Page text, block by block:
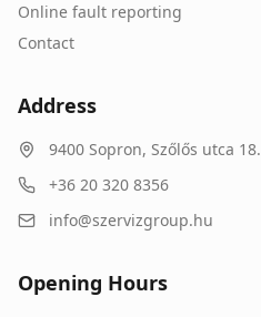
Online fault reporting
Contact
Address
9400 Sopron, Szőlős utca 18.
+36 20 320 8356
info@szervizgroup.hu
Opening Hours